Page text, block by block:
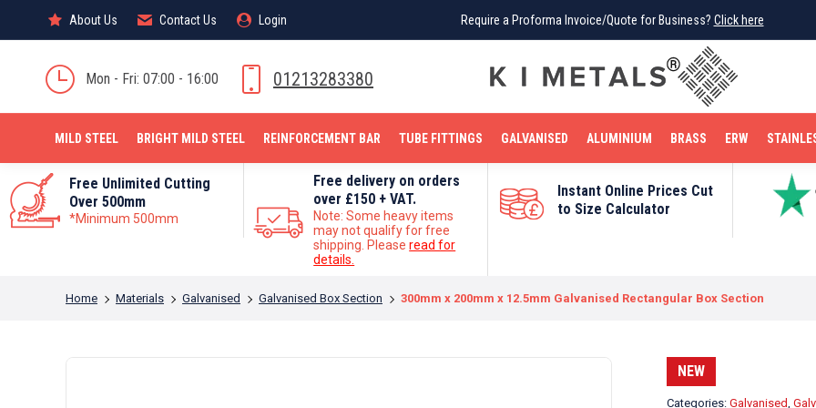
About Us Contact Us Login Require a Proforma Invoice/Quote for Business? Click here
Mon - Fri: 07:00 - 16:00 01213283380
MILD STEEL BRIGHT MILD STEEL REINFORCEMENT BAR TUBE FITTINGS GALVANISED ALUMINIUM BRASS ERW
Free Unlimited Cutting
Over 500mm
*Minimum 500mm
Free delivery on orders
over £150 + VAT.
Note: Some heavy items
may not qualify for free
shipping. Pleaseread for
details.
Instant Online Prices Cut
to Size Calculator
You are here:
Home Materials Galvanised Galvanised Box Section 300mm x 200mm x 12.5mm Galvanised Rectangular Box Section
NEW
Categories: Galvanised,
About Us Contact Us Login Require a Proforma Invoice/Quote for Business? Click here
BRIGHT MILD STEEL REINFORCEMENT BAR TUBE FITTINGS
STAINLESS STEEL COPPER OFF CUTS